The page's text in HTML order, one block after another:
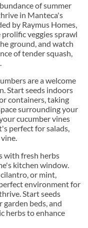
of summer
in Manteca's
by Raymus Homes,
veggies sprawl
ground, and watch
of tender squash,
are a welcome
Start seeds indoors
containers, taking
surrounding your
cucumber vines
perfect for salads,
with fresh herbs
kitchen window.
or mint,
environment for
Start seeds
beds, and
herbs to enhance